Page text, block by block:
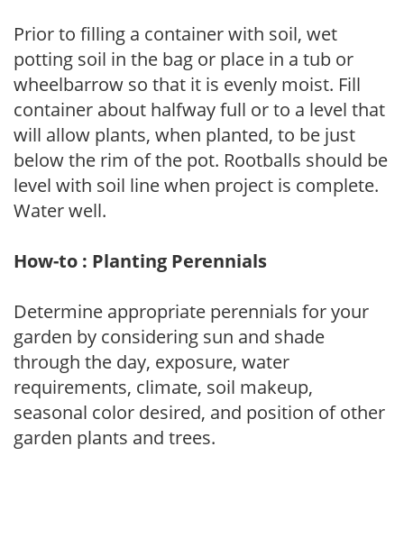
Prior to filling a container with soil, wet
potting soil in the bag or place in a tub or
wheelbarrow so that it is evenly moist. Fill
container about halfway full or to a level that
will allow plants, when planted, to be just
below the rim of the pot. Rootballs should be
level with soil line when project is complete.
Water well.
How-to : Planting Perennials
Determine appropriate perennials for your
garden by considering sun and shade
through the day, exposure, water
requirements, climate, soil makeup,
seasonal color desired, and position of other
garden plants and trees.